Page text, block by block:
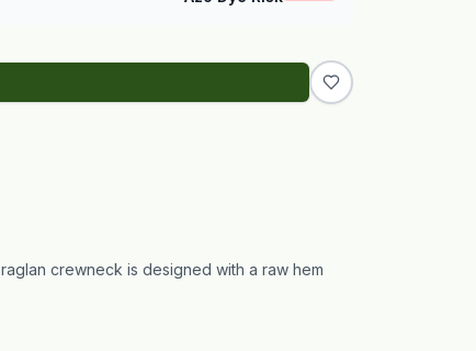
crewneck is designed with a raw hem